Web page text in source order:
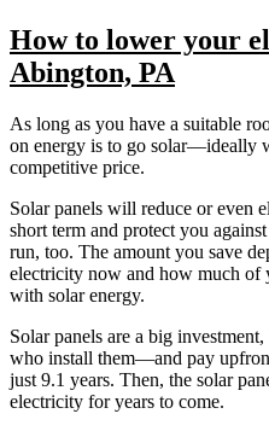
How to lower your
Abington, PA
As long as you have a suitable
on energy is to go solar—ideally
competitive price.
Solar panels will reduce or even
short term and protect you
run, too. The amount you save
electricity now and how much of
with solar energy.
Solar panels are a big
who install them—and pay
just 9.1 years. Then, the solar
electricity for years to come.